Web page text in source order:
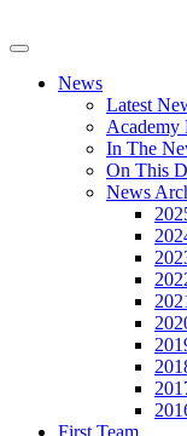
News
Latest
Academy
In The
On This
News
First Team